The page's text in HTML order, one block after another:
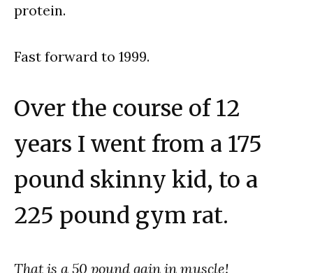
protein.
Fast forward to 1999.
Over the course of 12
years I went from a 175
pound skinny kid, to a
225 pound gym rat.
That is a 50 pound gain in muscle!